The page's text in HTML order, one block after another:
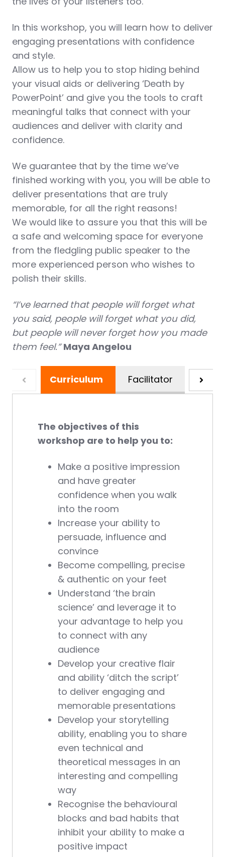
In this workshop, you will learn how to deliver
engaging presentations with confidence
and style.
Allow us to help you to stop hiding behind
your visual aids or delivering ‘Death by
PowerPoint’ and give you the tools to craft
meaningful talks that connect with your
audiences and deliver with clarity and
confidence.
We guarantee that by the time we’ve
finished working with you, you will be able to
deliver presentations that are truly
memorable, for all the right reasons!
We would like to assure you that this will be
a safe and welcoming space for everyone
from the fledgling public speaker to the
more experienced person who wishes to
polish their skills.
“I’ve learned that people will forget what
you said, people will forget what you did,
but people will never forget how you made
them feel.” Maya Angelou
Curriculum Facilitator
The objectives of this
workshop are to help you to:
Make a positive impression
and have greater
confidence when you walk
into the room
Increase your ability to
persuade, influence and
convince
Become compelling, precise
& authentic on your feet
Understand ‘the brain
science’ and leverage it to
your advantage to help you
to connect with any
audience
Develop your creative flair
and ability ‘ditch the script’
to deliver engaging and
memorable presentations
Develop your storytelling
ability, enabling you to share
even technical and
theoretical messages in an
interesting and compelling
way
Recognise the behavioural
blocks and bad habits that
inhibit your ability to make a
positive impact